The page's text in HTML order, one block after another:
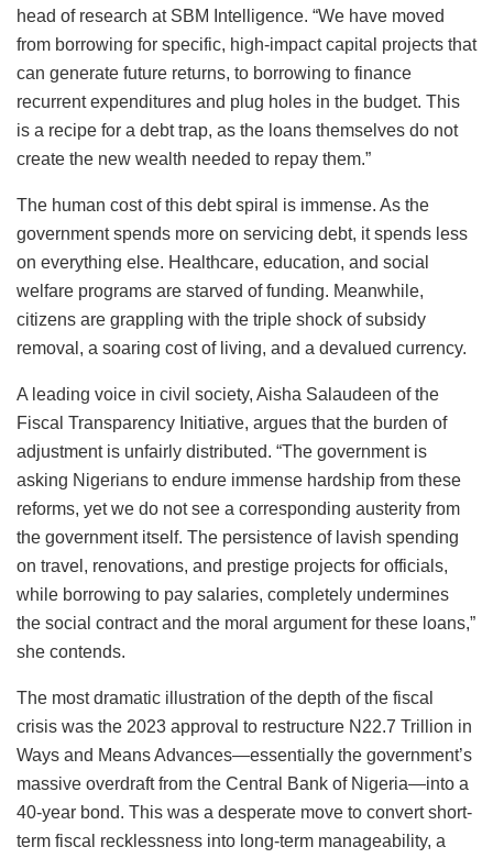
head of research at SBM Intelligence. “We have moved
from borrowing for specific, high-impact capital projects that
can generate future returns, to borrowing to finance
recurrent expenditures and plug holes in the budget. This
is a recipe for a debt trap, as the loans themselves do not
create the new wealth needed to repay them.”
The human cost of this debt spiral is immense. As the
government spends more on servicing debt, it spends less
on everything else. Healthcare, education, and social
welfare programs are starved of funding. Meanwhile,
citizens are grappling with the triple shock of subsidy
removal, a soaring cost of living, and a devalued currency.
A leading voice in civil society, Aisha Salaudeen of the
Fiscal Transparency Initiative, argues that the burden of
adjustment is unfairly distributed. “The government is
asking Nigerians to endure immense hardship from these
reforms, yet we do not see a corresponding austerity from
the government itself. The persistence of lavish spending
on travel, renovations, and prestige projects for officials,
while borrowing to pay salaries, completely undermines
the social contract and the moral argument for these loans,”
she contends.
The most dramatic illustration of the depth of the fiscal
crisis was the 2023 approval to restructure N22.7 Trillion in
Ways and Means Advances—essentially the government’s
massive overdraft from the Central Bank of Nigeria—into a
40-year bond. This was a desperate move to convert short-
term fiscal recklessness into long-term manageability, a